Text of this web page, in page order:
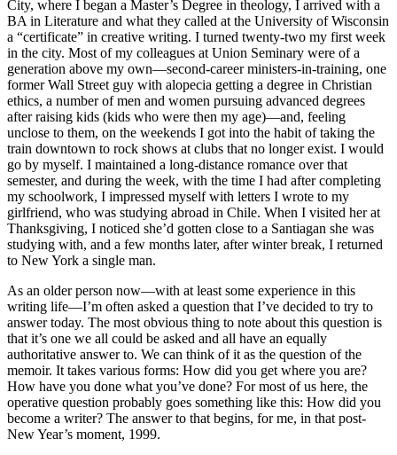
City, where I began a Master’s Degree in theology, I arrived with a
BA in Literature and what they called at the University of Wisconsin
a “certificate” in creative writing. I turned twenty-two my first week
in the city. Most of my colleagues at Union Seminary were of a
generation above my own—second-career ministers-in-training, one
former Wall Street guy with alopecia getting a degree in Christian
ethics, a number of men and women pursuing advanced degrees
after raising kids (kids who were then my age)—and, feeling
unclose to them, on the weekends I got into the habit of taking the
train downtown to rock shows at clubs that no longer exist. I would
go by myself. I maintained a long-distance romance over that
semester, and during the week, with the time I had after completing
my schoolwork, I impressed myself with letters I wrote to my
girlfriend, who was studying abroad in Chile. When I visited her at
Thanksgiving, I noticed she’d gotten close to a Santiagan she was
studying with, and a few months later, after winter break, I returned
to New York a single man.
As an older person now—with at least some experience in this
writing life—I’m often asked a question that I’ve decided to try to
answer today. The most obvious thing to note about this question is
that it’s one we all could be asked and all have an equally
authoritative answer to. We can think of it as the question of the
memoir. It takes various forms: How did you get where you are?
How have you done what you’ve done? For most of us here, the
operative question probably goes something like this: How did you
become a writer? The answer to that begins, for me, in that post-
New Year’s moment, 1999.